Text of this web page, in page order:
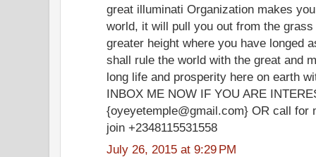
great illuminati Organization makes
world, it will pull you out from the
greater height where you have longed
shall rule the world with the great and
long life and prosperity here on earth
INBOX ME NOW IF YOU ARE
{oyeyetemple@gmail.com} OR call for
join +2348115531558
July 26, 2015 at 9:29 PM